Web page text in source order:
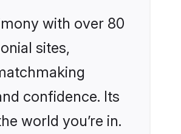
with over 80
sites,
confidence. Its
world you’re in.